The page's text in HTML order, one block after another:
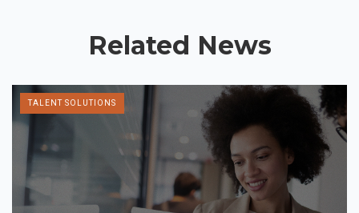
Related News
TALENT SOLUTIONS